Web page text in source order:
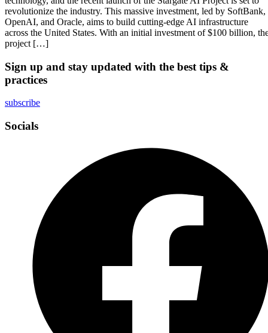
revolutionize the industry. This massive investment, led by SoftBank,
OpenAI, and Oracle, aims to build cutting-edge AI infrastructure
across the United States. With an initial investment of $100 billion,
project […]
Sign up and stay updated with the best tips &
practices
subscribe
Socials